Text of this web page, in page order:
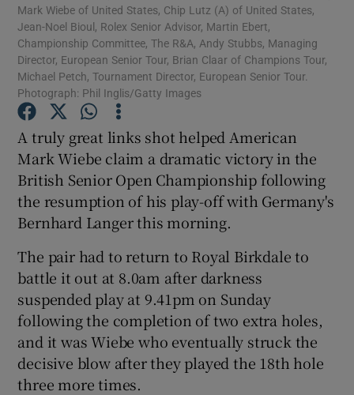
Show Motors sub sections
Show Podcasts sub sections
Show Gaeilge sub sections
Show History sub sections
Mark Wiebe of United States, Chip Lutz (A) of United States,
Jean-Noel Bioul, Rolex Senior Advisor, Martin Ebert,
Championship Committee, The R&A, Andy Stubbs, Managing
Director, European Senior Tour, Brian Claar of Champions Tour,
Michael Petch, Tournament Director, European Senior Tour.
Photograph: Phil Inglis/Gatty Images
A truly great links shot helped American
Mark Wiebe claim a dramatic victory in the
British Senior Open Championship following
the resumption of his play-off with Germany's
Bernhard Langer this morning.
The pair had to return to Royal Birkdale to
battle it out at 8.0am after darkness
suspended play at 9.41pm on Sunday
following the completion of two extra holes,
and it was Wiebe who eventually struck the
decisive blow after they played the 18th hole
three more times.